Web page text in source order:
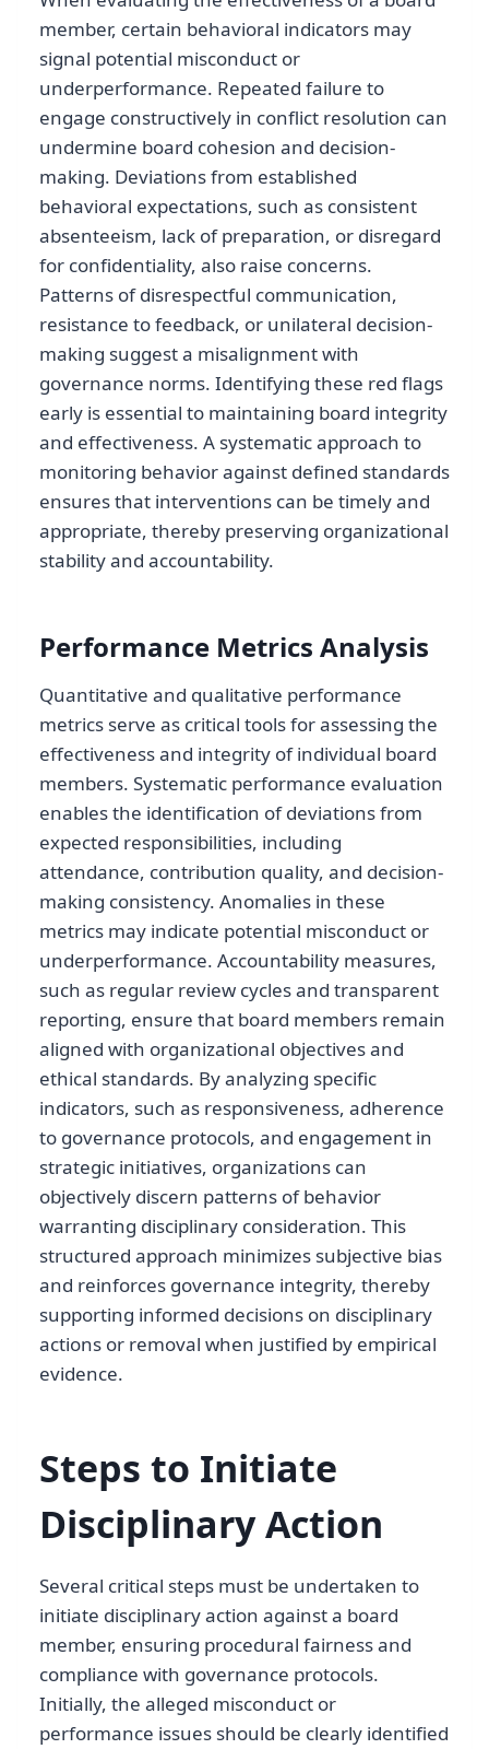
member, certain behavioral indicators may
signal potential misconduct or
underperformance. Repeated failure to
engage constructively in conflict resolution can
undermine board cohesion and decision-
making. Deviations from established
behavioral expectations, such as consistent
absenteeism, lack of preparation, or disregard
for confidentiality, also raise concerns.
Patterns of disrespectful communication,
resistance to feedback, or unilateral decision-
making suggest a misalignment with
governance norms. Identifying these red flags
early is essential to maintaining board integrity
and effectiveness. A systematic approach to
monitoring behavior against defined standards
ensures that interventions can be timely and
appropriate, thereby preserving organizational
stability and accountability.
Performance Metrics Analysis
Quantitative and qualitative performance
metrics serve as critical tools for assessing the
effectiveness and integrity of individual board
members. Systematic performance evaluation
enables the identification of deviations from
expected responsibilities, including
attendance, contribution quality, and decision-
making consistency. Anomalies in these
metrics may indicate potential misconduct or
underperformance. Accountability measures,
such as regular review cycles and transparent
reporting, ensure that board members remain
aligned with organizational objectives and
ethical standards. By analyzing specific
indicators, such as responsiveness, adherence
to governance protocols, and engagement in
strategic initiatives, organizations can
objectively discern patterns of behavior
warranting disciplinary consideration. This
structured approach minimizes subjective bias
and reinforces governance integrity, thereby
supporting informed decisions on disciplinary
actions or removal when justified by empirical
evidence.
Steps to Initiate
Disciplinary Action
Several critical steps must be undertaken to
initiate disciplinary action against a board
member, ensuring procedural fairness and
compliance with governance protocols.
Initially, the alleged misconduct or
performance issues should be clearly identified